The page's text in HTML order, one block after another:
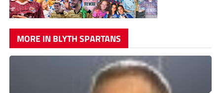
MORE IN BLYTH SPARTANS